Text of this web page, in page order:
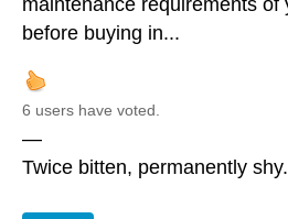
before buying in...
6 users have voted.
—
Twice bitten, permanently shy.